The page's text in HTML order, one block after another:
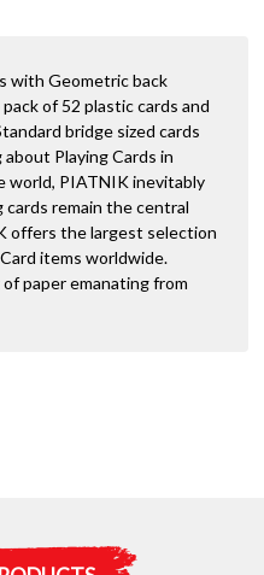
with Geometric back
of 52 plastic cards and
bridge sized cards
Playing Cards in
world, PIATNIK inevitably
cards remain the central
offers the largest selection
items worldwide.
paper emanating from